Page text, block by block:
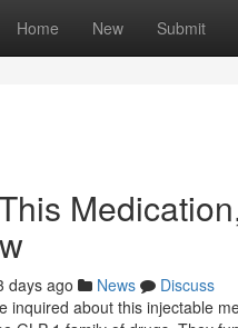
Home New Submit
days ago News
Discuss
inquired about this injectable